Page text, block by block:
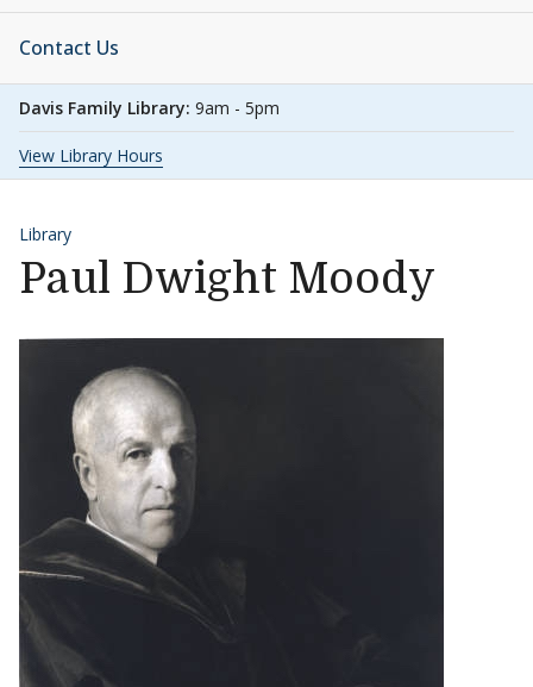
Contact Us
Davis Family Library: 9am - 5pm
View Library Hours
Library
Paul Dwight Moody